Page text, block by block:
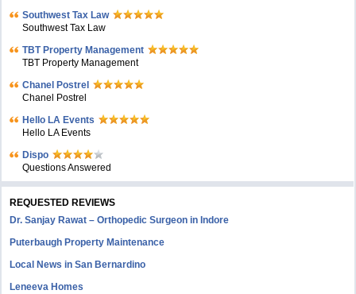
Southwest Tax Law
Southwest Tax Law
TBT Property Management
TBT Property Management
Chanel Postrel
Chanel Postrel
Hello LA Events
Hello LA Events
Dispo
Questions Answered
REQUESTED REVIEWS
Dr. Sanjay Rawat – Orthopedic Surgeon in Indore
Puterbaugh Property Maintenance
Local News in San Bernardino
Leneeva Homes